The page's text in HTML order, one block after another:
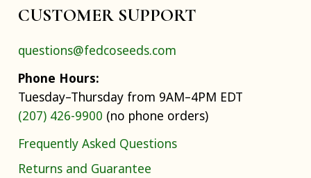
CUSTOMER SUPPORT
questions@fedcoseeds.com
Phone Hours:
Tuesday–Thursday from 9AM–4PM EDT
(207) 426-9900 (no phone orders)
Frequently Asked Questions
Returns and Guarantee